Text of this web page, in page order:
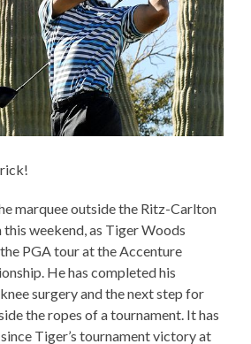
marquee outside the Ritz-Carlton
weekend, as Tiger Woods
PGA tour at the Accenture
He has completed his
surgery and the next step for
the ropes of a tournament. It has
Tiger’s tournament victory at